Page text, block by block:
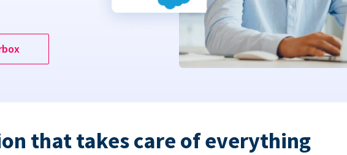
that takes care of everything